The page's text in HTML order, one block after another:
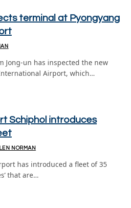
terminal at Pyongyang
Jong-un has inspected the new
Airport, which…
Schiphol introduces
NORMAN
has introduced a fleet of 35
that are…